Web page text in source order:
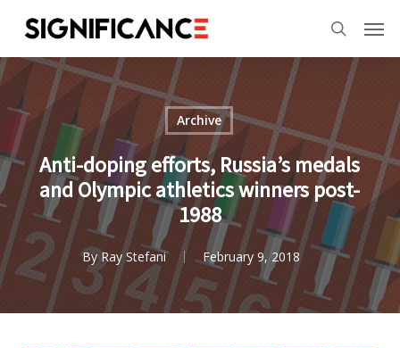
main
content
search
Archive
Anti-doping efforts, Russia’s medals
and Olympic athletics winners post-
1988
By Ray Stefani February 9, 2018